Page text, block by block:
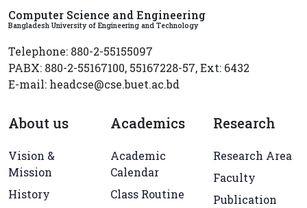
Computer Science and Engineering
Bangladesh University of Engineering and Technology
Telephone: 880-2-55155097
PABX: 880-2-55167100, 55167228-57, Ext: 6432
E-mail: headcse@cse.buet.ac.bd
About us
Vision &
Mission
History
Academics
Academic
Calendar
Class Routine
Research
Research Area
Faculty
Publication